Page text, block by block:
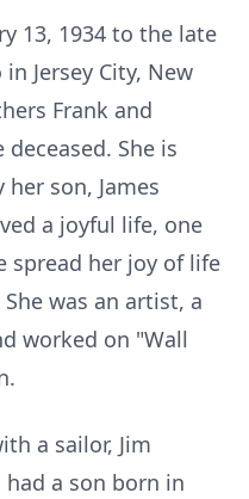
13, 1934 to the late
Jersey City, New
Frank and
She is
son, James
a joyful life, one
spread her joy of life
was an artist, a
worked on "Wall
a sailor, Jim
a son born in